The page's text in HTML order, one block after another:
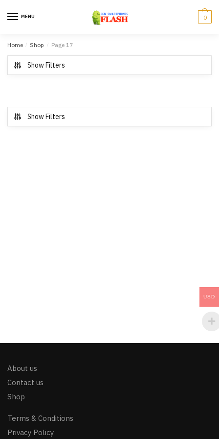
MENU 0
Home / Shop / Page 17
Show Filters
Show Filters
About us
Contact us
Shop
Terms & Conditions
Privacy Policy
USD